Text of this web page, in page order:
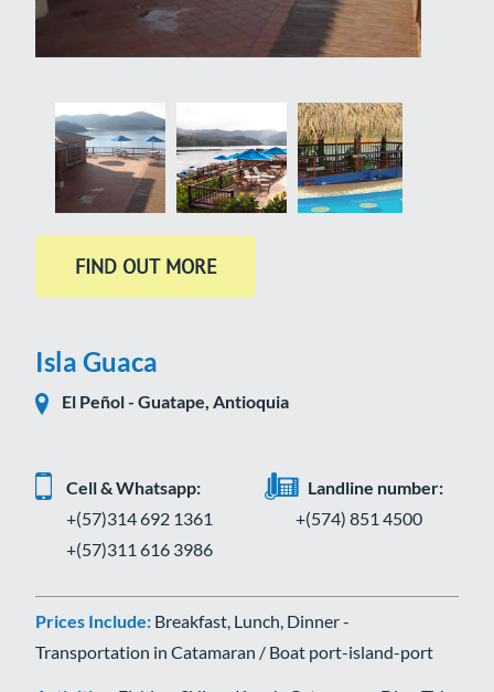
Isla Guaca
El Peñol - Guatape, Antioquia
Cell & Whatsapp:
+(57)314 692 1361
+(57)311 616 3986
Landline number:
+(574) 851 4500
Prices Include: Breakfast, Lunch, Dinner -
Transportation in Catamaran / Boat port-island-port